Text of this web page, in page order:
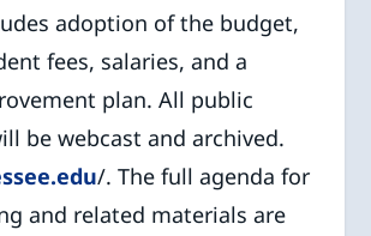
adoption of the budget,
fees, salaries, and a
plan. All public
be webcast and archived.
/. The full agenda for
and related materials are